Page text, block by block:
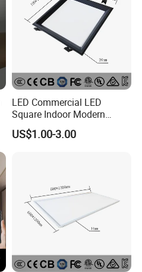
LED Commercial LED
Square Indoor Modern
Panel Tube Light Opening
Size 190-200mm
US$1.00-3.00